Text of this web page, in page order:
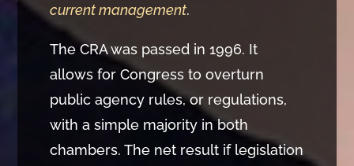
current management.
The CRA was passed in 1996. It
allows for Congress to overturn
public agency rules, or regulations,
with a simple majority in both
chambers. The net result if legislation